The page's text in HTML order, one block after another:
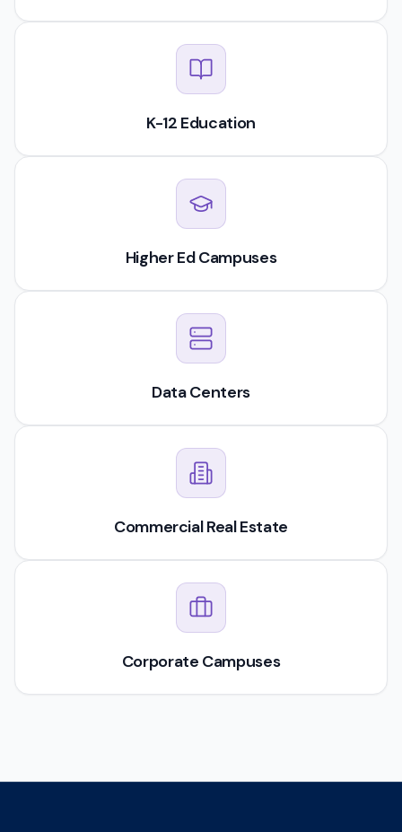
K-12 Education
Higher Ed Campuses
Data Centers
Commercial Real Estate
Corporate Campuses